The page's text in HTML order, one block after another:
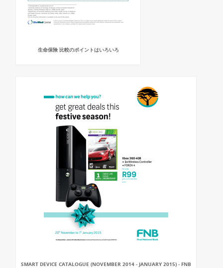
生命保険 比較のポイントはいろいろ
SMART DEVICE CATALOGUE (NOVEMBER 2014 - JANUARY 2015) - FNB